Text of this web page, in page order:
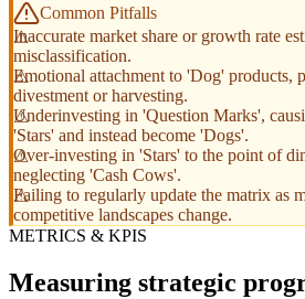
Common Pitfalls
Inaccurate market share or growth rate
misclassification.
Emotional attachment to 'Dog' products,
divestment or harvesting.
Underinvesting in 'Question Marks',
'Stars' and instead become 'Dogs'.
Over-investing in 'Stars' to the point of
neglecting 'Cash Cows'.
Failing to regularly update the matrix as
competitive landscapes change.
METRICS & KPIS
Measuring strategic